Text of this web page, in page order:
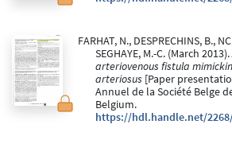
FARHAT, N., DESPRECHINS, B.,
SEGHAYE, M.-C. (March 2013).
arteriovenous fistula
arteriosus [Paper
Annuel de la Société Belge
Belgium.
https://hdl.handle.net/